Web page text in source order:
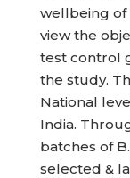
wellbeing of
view the
test control
the study.
National
India.
batches of
selected &